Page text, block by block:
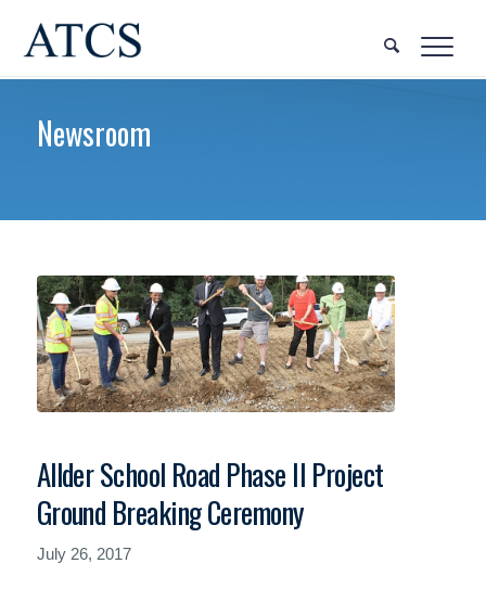
Newsroom
Allder School Road Phase II Project
Ground Breaking Ceremony
July 26, 2017